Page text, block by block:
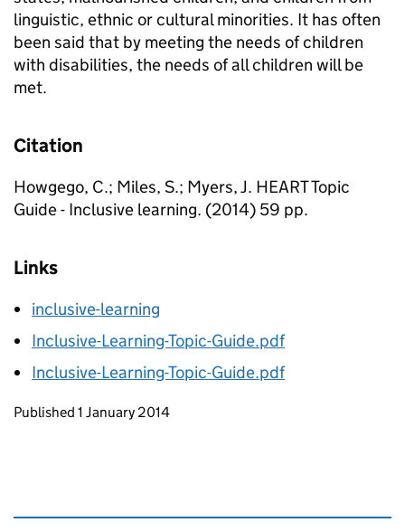
linguistic, ethnic or cultural minorities. It has often
been said that by meeting the needs of children
with disabilities, the needs of all children will be
met.
Citation
Howgego, C.; Miles, S.; Myers, J. HEART Topic
Guide - Inclusive learning. (2014) 59 pp.
Links
inclusive-learning
Inclusive-Learning-Topic-Guide.pdf
Inclusive-Learning-Topic-Guide.pdf
Updates to this page
Published 1 January 2014